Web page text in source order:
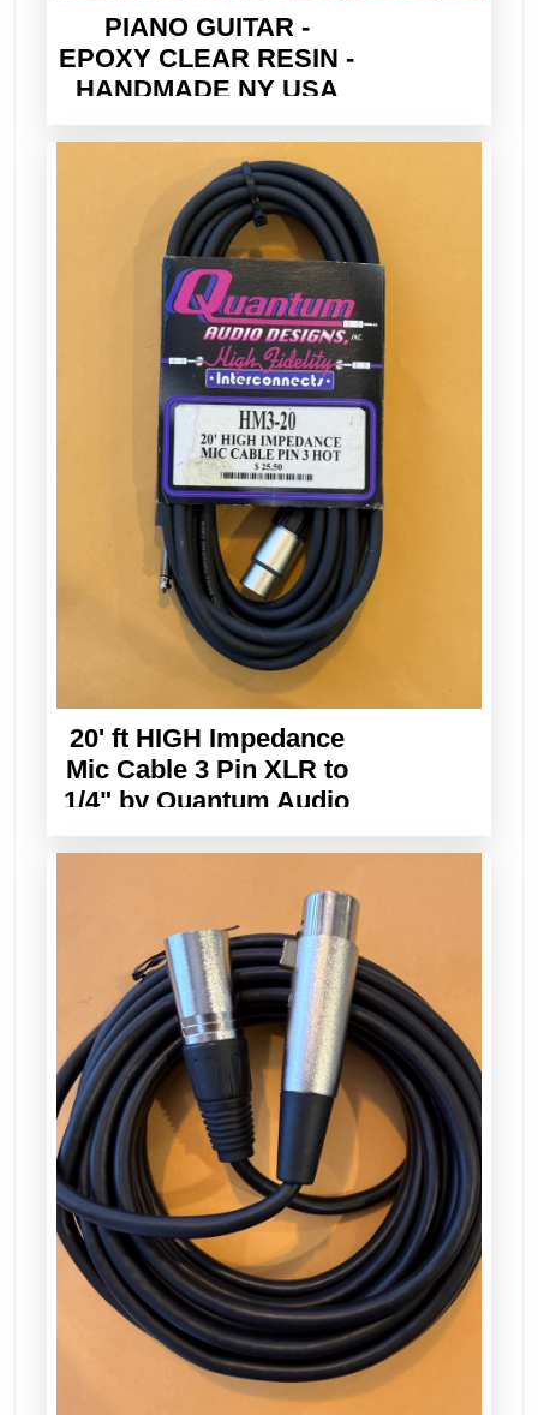
PIANO GUITAR -
EPOXY CLEAR RESIN -
HANDMADE NY USA
2026 - ELECTRIC TELE
STYLE
20' ft HIGH Impedance
Mic Cable 3 Pin XLR to
1/4" by Quantum Audio
Designs